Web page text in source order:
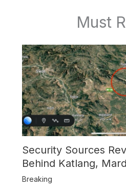
Must
Security Sources
Behind Katlang,
Breaking